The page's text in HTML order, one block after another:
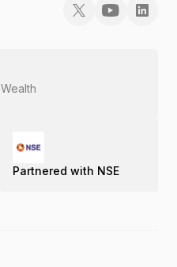
Partnered with NSE